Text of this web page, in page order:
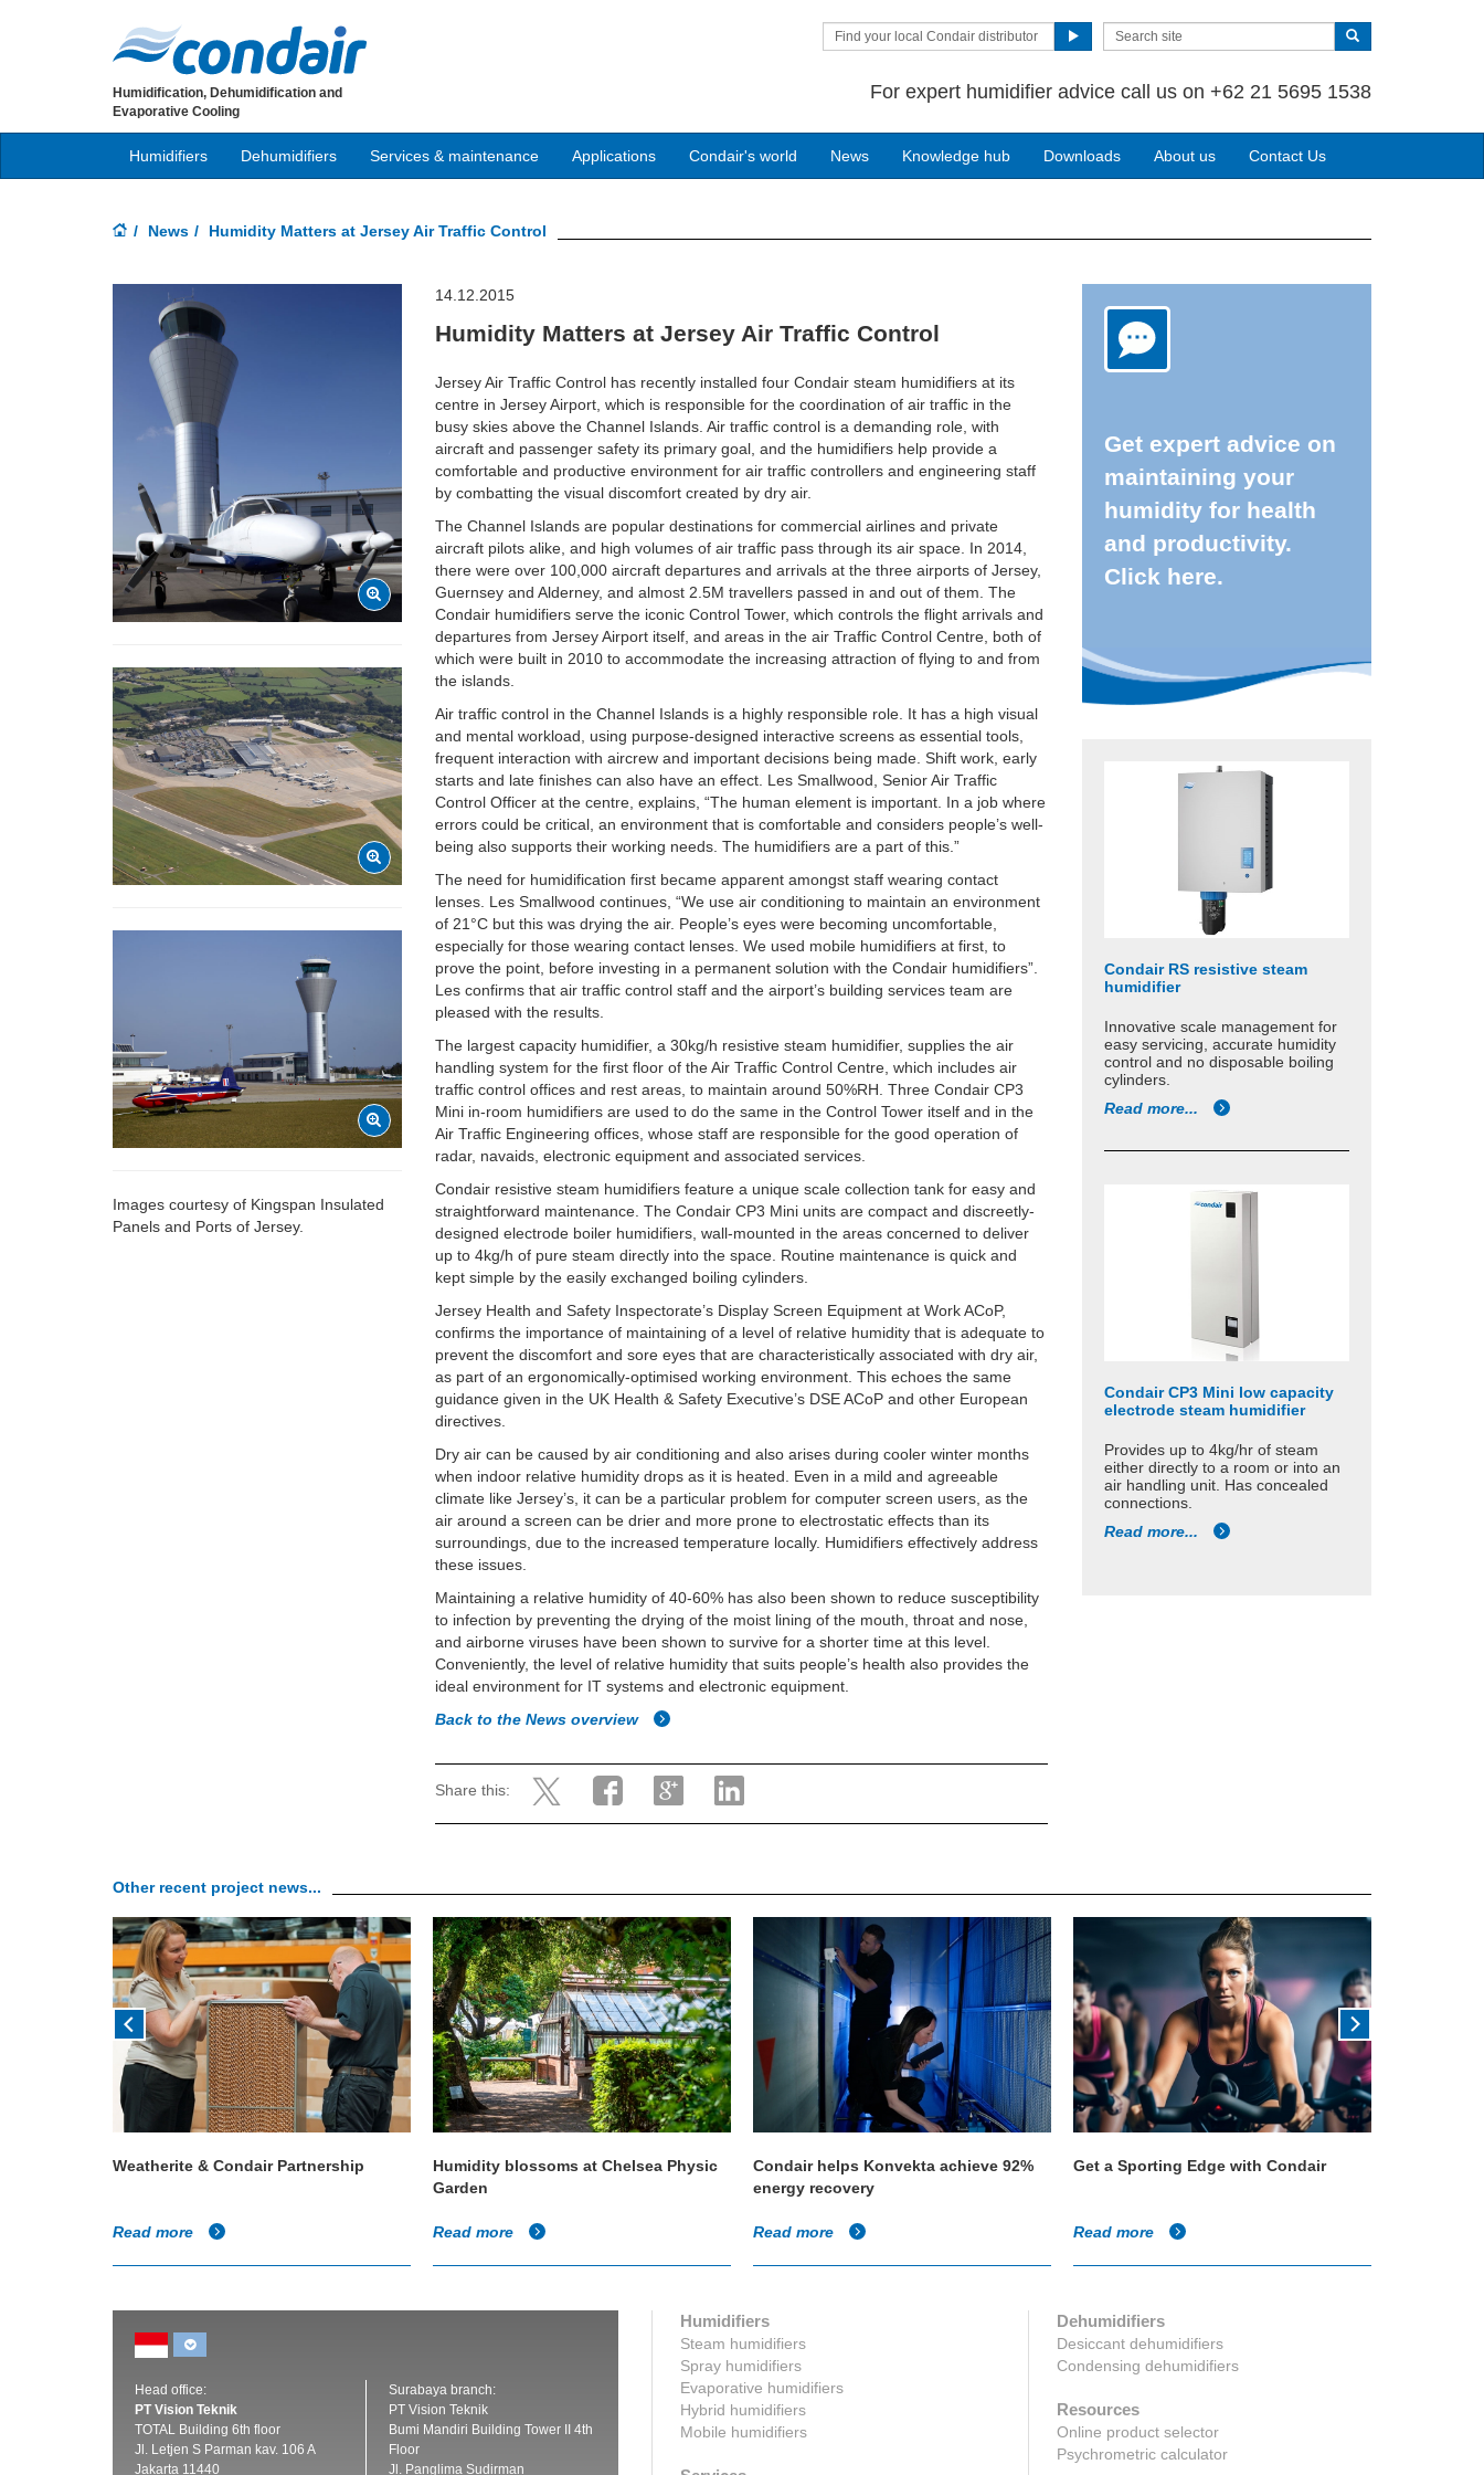
Find your local Condair distributor
For expert humidifier advice call us on +62 21 5695 1538
Humidification, Dehumidification and
Evaporative Cooling
Humidifiers Dehumidifiers Services & maintenance Applications Condair's world News Knowledge hub Downloads About us Contact Us
News Humidity Matters at Jersey Air Traffic Control
14.12.2015
Humidity Matters at Jersey Air Traffic Control
Jersey Air Traffic Control has recently installed four Condair steam humidifiers at its
centre in Jersey Airport, which is responsible for the coordination of air traffic in the
busy skies above the Channel Islands. Air traffic control is a demanding role, with
aircraft and passenger safety its primary goal, and the humidifiers help provide a
comfortable and productive environment for air traffic controllers and engineering staff
by combatting the visual discomfort created by dry air.
The Channel Islands are popular destinations for commercial airlines and private
aircraft pilots alike, and high volumes of air traffic pass through its air space. In 2014,
there were over 100,000 aircraft departures and arrivals at the three airports of Jersey,
Guernsey and Alderney, and almost 2.5M travellers passed in and out of them. The
Condair humidifiers serve the iconic Control Tower, which controls the flight arrivals and
departures from Jersey Airport itself, and areas in the air Traffic Control Centre, both of
which were built in 2010 to accommodate the increasing attraction of flying to and from
the islands.
Air traffic control in the Channel Islands is a highly responsible role. It has a high visual
and mental workload, using purpose-designed interactive screens as essential tools,
frequent interaction with aircrew and important decisions being made. Shift work, early
starts and late finishes can also have an effect. Les Smallwood, Senior Air Traffic
Control Officer at the centre, explains, “The human element is important. In a job where
errors could be critical, an environment that is comfortable and considers people’s well-
being also supports their working needs. The humidifiers are a part of this.”
The need for humidification first became apparent amongst staff wearing contact
lenses. Les Smallwood continues, “We use air conditioning to maintain an environment
of 21°C but this was drying the air. People’s eyes were becoming uncomfortable,
especially for those wearing contact lenses. We used mobile humidifiers at first, to
prove the point, before investing in a permanent solution with the Condair humidifiers”.
Les confirms that air traffic control staff and the airport’s building services team are
pleased with the results.
The largest capacity humidifier, a 30kg/h resistive steam humidifier, supplies the air
handling system for the first floor of the Air Traffic Control Centre, which includes air
traffic control offices and rest areas, to maintain around 50%RH. Three Condair CP3
Mini in-room humidifiers are used to do the same in the Control Tower itself and in the
Air Traffic Engineering offices, whose staff are responsible for the good operation of
radar, navaids, electronic equipment and associated services.
Condair resistive steam humidifiers feature a unique scale collection tank for easy and
straightforward maintenance. The Condair CP3 Mini units are compact and discreetly-
designed electrode boiler humidifiers, wall-mounted in the areas concerned to deliver
up to 4kg/h of pure steam directly into the space. Routine maintenance is quick and
kept simple by the easily exchanged boiling cylinders.
Jersey Health and Safety Inspectorate’s Display Screen Equipment at Work ACoP,
confirms the importance of maintaining of a level of relative humidity that is adequate to
prevent the discomfort and sore eyes that are characteristically associated with dry air,
as part of an ergonomically-optimised working environment. This echoes the same
guidance given in the UK Health & Safety Executive’s DSE ACoP and other European
directives.
Dry air can be caused by air conditioning and also arises during cooler winter months
when indoor relative humidity drops as it is heated. Even in a mild and agreeable
climate like Jersey’s, it can be a particular problem for computer screen users, as the
air around a screen can be drier and more prone to electrostatic effects than its
surroundings, due to the increased temperature locally. Humidifiers effectively address
these issues.
Maintaining a relative humidity of 40-60% has also been shown to reduce susceptibility
to infection by preventing the drying of the moist lining of the mouth, throat and nose,
and airborne viruses have been shown to survive for a shorter time at this level.
Conveniently, the level of relative humidity that suits people’s health also provides the
ideal environment for IT systems and electronic equipment.
Back to the News overview
Share this:
Images courtesy of Kingspan Insulated
Panels and Ports of Jersey.
Get expert advice on
maintaining your
humidity for health
and productivity.
Click here.
Condair RS resistive steam
humidifier
Innovative scale management for
easy servicing, accurate humidity
control and no disposable boiling
cylinders.
Read more...
Condair CP3 Mini low capacity
electrode steam humidifier
Provides up to 4kg/hr of steam
either directly to a room or into an
air handling unit. Has concealed
connections.
Read more...
Other recent project news...
Weatherite & Condair Partnership
Read more
Humidity blossoms at Chelsea Physic
Garden
Read more
Condair helps Konvekta achieve 92%
energy recovery
Read more
Get a Sporting Edge with Condair
Read more
Head office:
PT Vision Teknik
TOTAL Building 6th floor
Jl. Letjen S Parman kav. 106 A
Jakarta 11440
Surabaya branch:
PT Vision Teknik
Bumi Mandiri Building Tower II 4th
Floor
Jl. Panglima Sudirman
Humidifiers
Steam humidifiers
Spray humidifiers
Evaporative humidifiers
Hybrid humidifiers
Mobile humidifiers
Dehumidifiers
Desiccant dehumidifiers
Condensing dehumidifiers
Resources
Online product selector
Psychrometric calculator